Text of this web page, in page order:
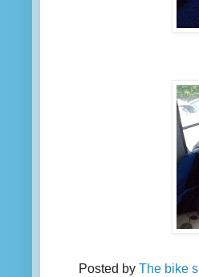
Posted by The bike